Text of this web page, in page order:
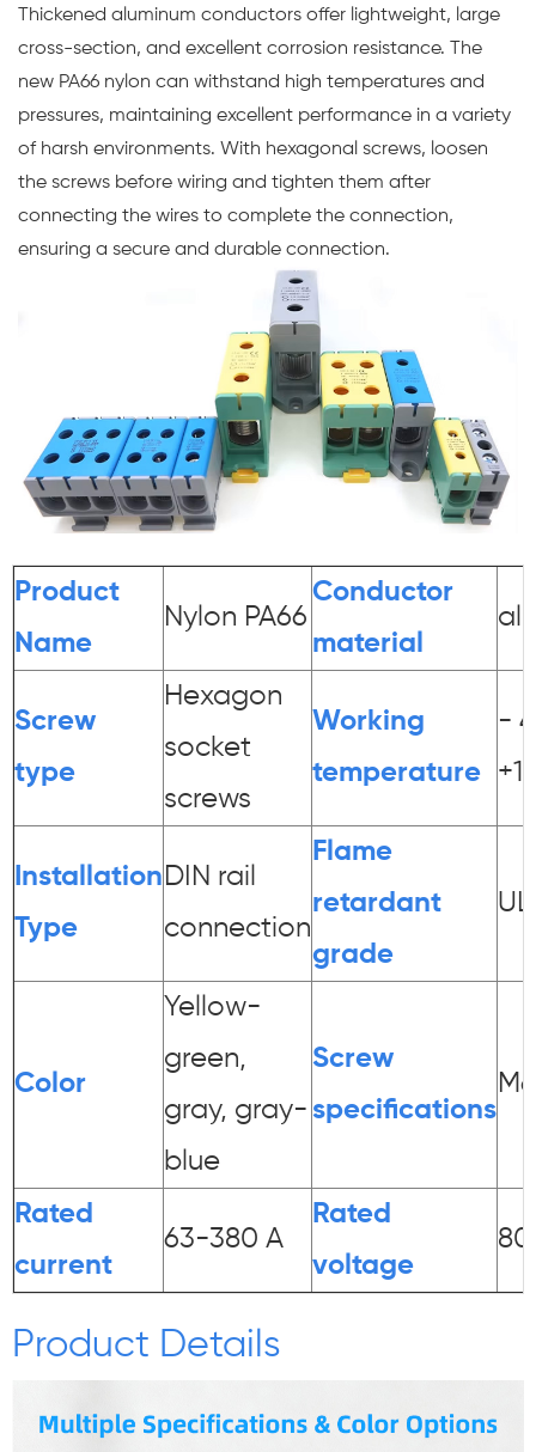
Thickened aluminum conductors offer lightweight, large
cross-section, and excellent corrosion resistance. The
new PA66 nylon can withstand high temperatures and
pressures, maintaining excellent performance in a variety
of harsh environments. With hexagonal screws, loosen
the screws before wiring and tighten them after
connecting the wires to complete the connection,
ensuring a secure and durable connection.
Product
Name
Nylon PA66
Conductor
material
Screw
type
Hexagon
socket
screws
Working
temperature
-
Installation
Type
DIN rail
connection
Flame
retardant
grade
Color
Yellow-
green,
gray, gray-
blue
Screw
specifications
Rated
current
63-380 A
Rated
voltage
Product Details